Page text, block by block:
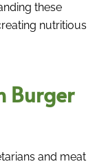
these
nutritious
Burger
and meat